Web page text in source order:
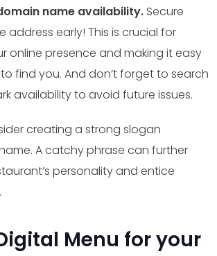
name availability. Secure
address early! This is crucial for
online presence and making it easy
find you. And don’t forget to search
availability to avoid future issues.
creating a strong slogan
A catchy phrase can further
personality and entice
Menu for your